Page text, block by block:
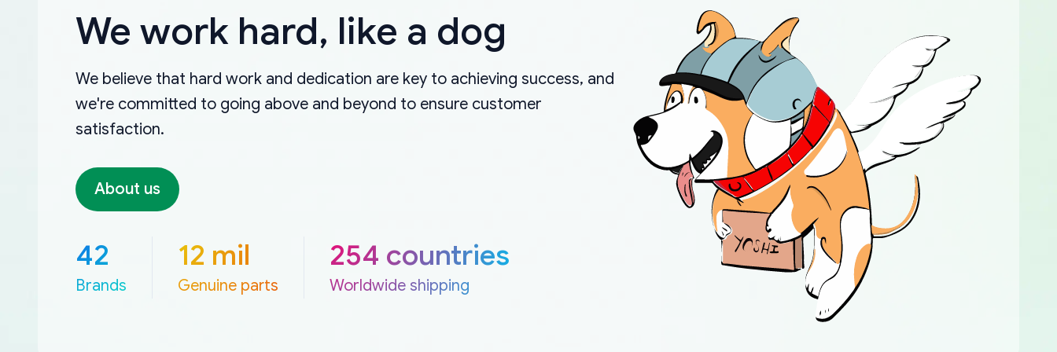
We work hard, like a dog
We believe that hard work and dedication are key to achieving success, and
we're committed to going above and beyond to ensure customer
satisfaction.
About us
42
Brands
12 mil
Genuine parts
254 countries
Worldwide shipping